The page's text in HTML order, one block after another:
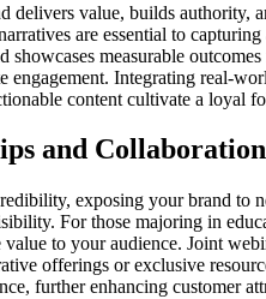
value, builds authority,
are essential to
showcases measurable
Integrating real-
content cultivate a loyal
and
exposing your brand
For those majoring in
to your audience. Joint
offerings or exclusive
further enhancing customer